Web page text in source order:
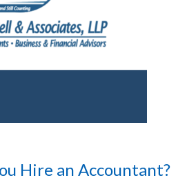
Hire an Accountant?